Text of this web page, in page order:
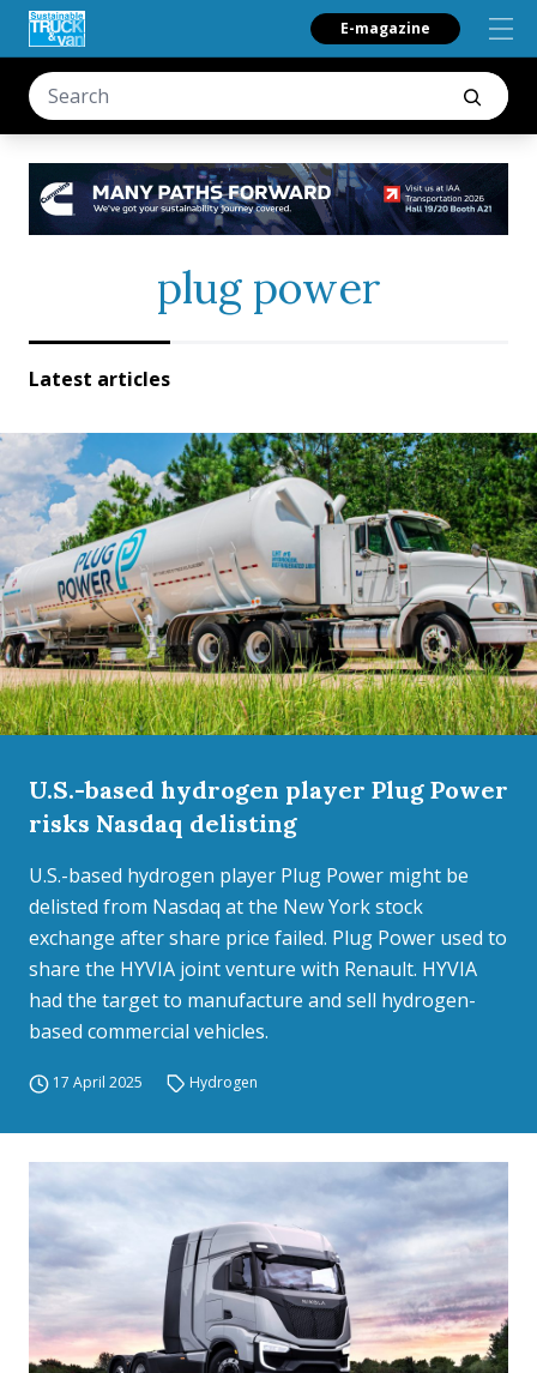
E-magazine
plug power
Latest articles
U.S.-based hydrogen player Plug Power
risks Nasdaq delisting
U.S.-based hydrogen player Plug Power might be
delisted from Nasdaq at the New York stock
exchange after share price failed. Plug Power used to
share the HYVIA joint venture with Renault. HYVIA
had the target to manufacture and sell hydrogen-
based commercial vehicles.
17 April 2025 Hydrogen